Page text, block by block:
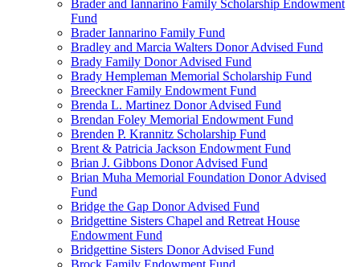
Brader and Iannarino Family Scholarship Endowment
Fund
Brader Iannarino Family Fund
Bradley and Marcia Walters Donor Advised Fund
Brady Family Donor Advised Fund
Brady Hempleman Memorial Scholarship Fund
Breeckner Family Endowment Fund
Brenda L. Martinez Donor Advised Fund
Brendan Foley Memorial Endowment Fund
Brenden P. Krannitz Scholarship Fund
Brent & Patricia Jackson Endowment Fund
Brian J. Gibbons Donor Advised Fund
Brian Muha Memorial Foundation Donor Advised
Fund
Bridge the Gap Donor Advised Fund
Bridgettine Sisters Chapel and Retreat House
Endowment Fund
Bridgettine Sisters Donor Advised Fund
Brock Family Endowment Fund